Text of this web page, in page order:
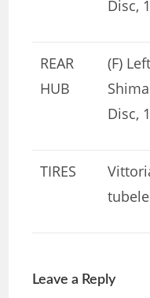
Disc,
REAR
HUB
(F)
Disc,
TIRES
Leave a Reply